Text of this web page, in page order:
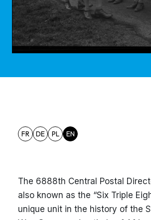
FR DE PL EN
The 6888th Central Postal
also known as the “Six Triple
unique unit in the history of the